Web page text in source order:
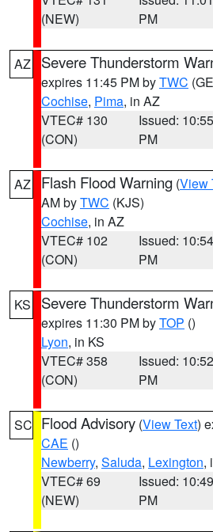
(NEW)
PM
AZ Severe Thunderstorm
expires 11:45 PM byTWC
Cochise, Pima, in AZ
VTEC# 130
(CON)
Issued: 10:55
PM
AZ Flash Flood Warning (View
AM byTWC (KJS)
Cochise, in AZ
VTEC# 102
(CON)
Issued: 10:54
PM
KS Severe Thunderstorm
expires 11:30 PM byTOP ()
Lyon, in KS
VTEC# 358
(CON)
Issued: 10:52
PM
SC Flood Advisory (View Text)
CAE ()
Newberry, Saluda, Lexington,
VTEC# 69
(NEW)
Issued: 10:49
PM